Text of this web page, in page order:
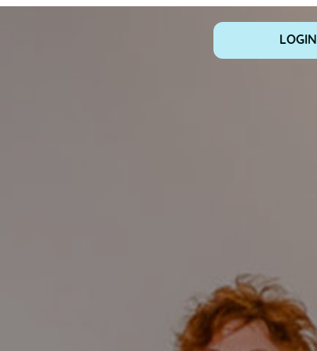
LOGIN